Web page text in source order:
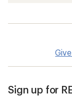
Sign up for